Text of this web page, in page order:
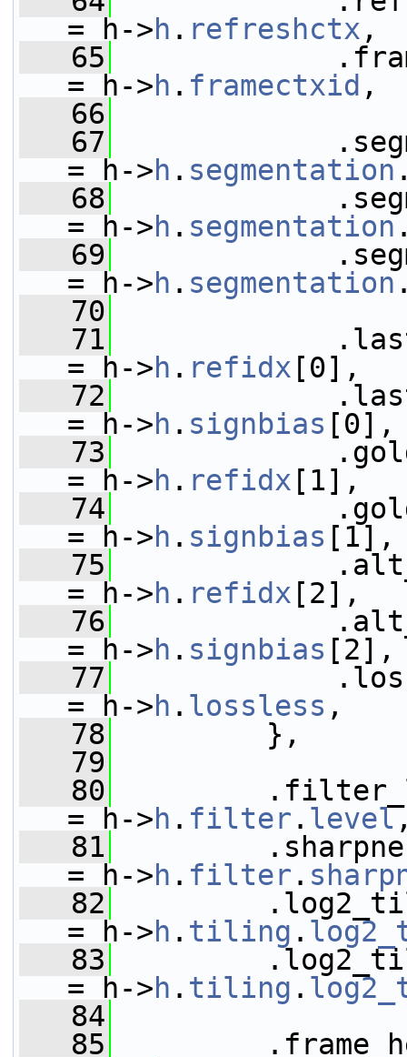
= h->h . refreshctx ,
   65
= h->h . framectxid ,
   66
   67
= h->h . segmentation
   68
= h->h . segmentation
   69
= h->h . segmentation
   70
   71
= h->h . refidx [0],
   72
= h->h . signbias [0],
   73
= h->h . refidx [1],
   74
= h->h . signbias [1],
   75
= h->h . refidx [2],
   76
= h->h . signbias [2],
   77
= h->h . lossless ,
   78
},
   79
   80
= h->h . filter . level
   81
= h->h . filter .
   82
= h->h . tiling .
   83
= h->h . tiling .
   84
   85